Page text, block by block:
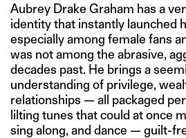
Aubrey Drake Graham has a
identity that instantly launched
especially among female fans
was not among the abrasive,
decades past. He brings a
understanding of privilege,
relationships — all packaged
lilting tunes that could at once
sing along, and dance — guilt-